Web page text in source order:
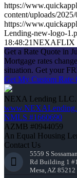
https://
content/uploads/
https://
Lending-new-logo-
18:48:21NEXAFLIX
Get a Rate Quote in
Mortgage rates
situation. Get your
Get My Custom Rate
NEXA Lending LLC.
NMLS #1660690
AZMB #0944059
An Equal Housing
Contact Us
5559 S Sossaman
Rd Building 1
Mesa, AZ 85212